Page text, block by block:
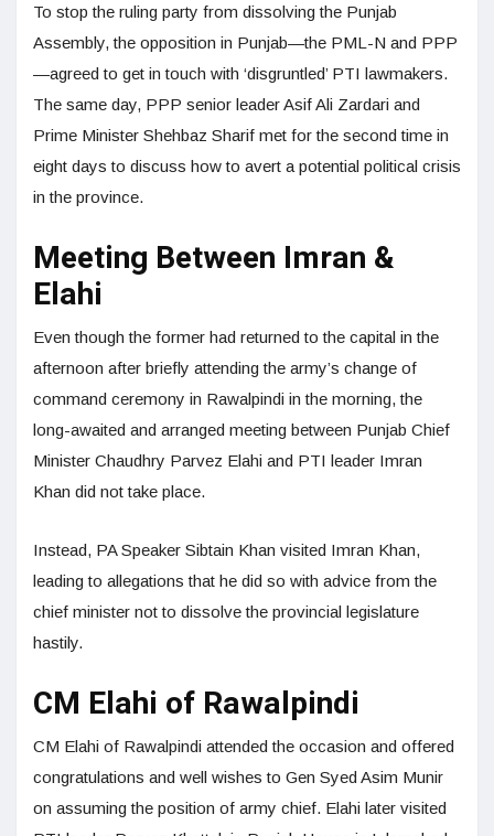
To stop the ruling party from dissolving the Punjab
Assembly, the opposition in Punjab—the PML-N and PPP
—agreed to get in touch with ‘disgruntled’ PTI lawmakers.
The same day, PPP senior leader Asif Ali Zardari and
Prime Minister Shehbaz Sharif met for the second time in
eight days to discuss how to avert a potential political crisis
in the province.
Meeting Between Imran &
Elahi
Even though the former had returned to the capital in the
afternoon after briefly attending the army’s change of
command ceremony in Rawalpindi in the morning, the
long-awaited and arranged meeting between Punjab Chief
Minister Chaudhry Parvez Elahi and PTI leader Imran
Khan did not take place.
Instead, PA Speaker Sibtain Khan visited Imran Khan,
leading to allegations that he did so with advice from the
chief minister not to dissolve the provincial legislature
hastily.
CM Elahi of Rawalpindi
CM Elahi of Rawalpindi attended the occasion and offered
congratulations and well wishes to Gen Syed Asim Munir
on assuming the position of army chief. Elahi later visited